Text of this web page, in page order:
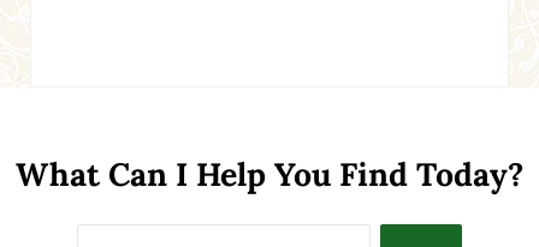
What Can I Help You Find Today?